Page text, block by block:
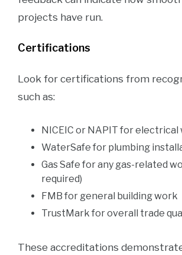
projects have run.
Certifications
Look for certifications from
such as:
NICEIC or NAPIT for electrical
WaterSafe for plumbing
Gas Safe for any gas-related
required)
FMB for general building work
TrustMark for overall trade
These accreditations